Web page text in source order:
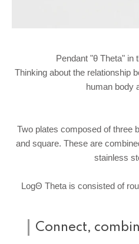
Pendant "θ Theta" in
Thinking about the relationship
human body
Two plates composed of three
and square. These are
stainless
LogΘ Theta is consisted of
Connect,